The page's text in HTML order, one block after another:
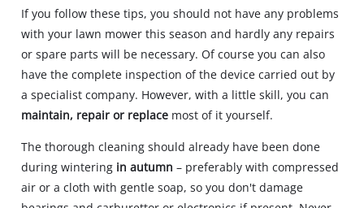
If you follow these tips, you should not have any problems
with your lawn mower this season and hardly any repairs
or spare parts will be necessary. Of course you can also
have the complete inspection of the device carried out by
a specialist company. However, with a little skill, you can
maintain, repair or replace most of it yourself.
The thorough cleaning should already have been done
during wintering in autumn – preferably with compressed
air or a cloth with gentle soap, so you don't damage